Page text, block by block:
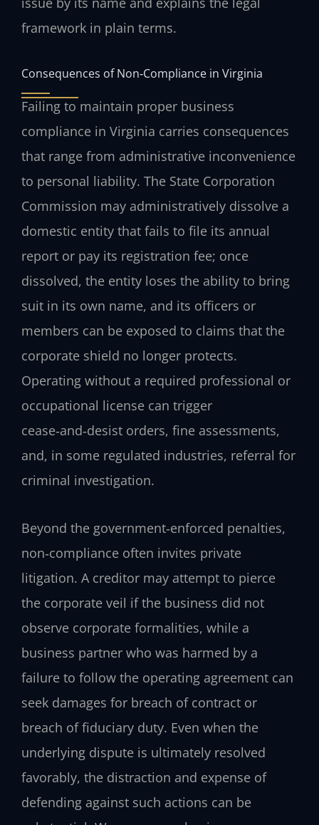
framework in plain terms.
Consequences of Non‑Compliance in Virginia
Failing to maintain proper business
compliance in Virginia carries consequences
that range from administrative inconvenience
to personal liability. The State Corporation
Commission may administratively dissolve a
domestic entity that fails to file its annual
report or pay its registration fee; once
dissolved, the entity loses the ability to bring
suit in its own name, and its officers or
members can be exposed to claims that the
corporate shield no longer protects.
Operating without a required professional or
occupational license can trigger
cease‑and‑desist orders, fine assessments,
and, in some regulated industries, referral for
criminal investigation.
Beyond the government‑enforced penalties,
non‑compliance often invites private
litigation. A creditor may attempt to pierce
the corporate veil if the business did not
observe corporate formalities, while a
business partner who was harmed by a
failure to follow the operating agreement can
seek damages for breach of contract or
breach of fiduciary duty. Even when the
underlying dispute is ultimately resolved
favorably, the distraction and expense of
defending against such actions can be